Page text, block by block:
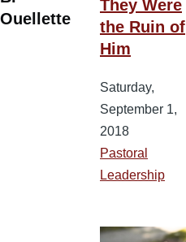
Ouellette
They Were
the Ruin of
Him
Saturday,
September 1,
2018
Pastoral
Leadership